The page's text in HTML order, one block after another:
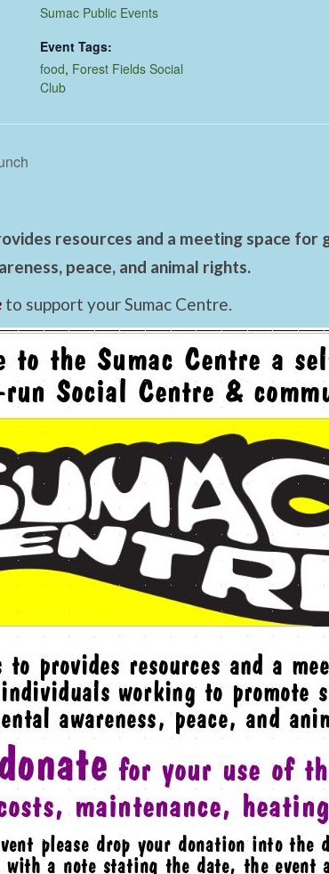
Sumac Public Events
Event Tags:
food, Forest Fields Social
Club
resources and a meeting space
peace, and animal rights.
to support your Sumac Centre.